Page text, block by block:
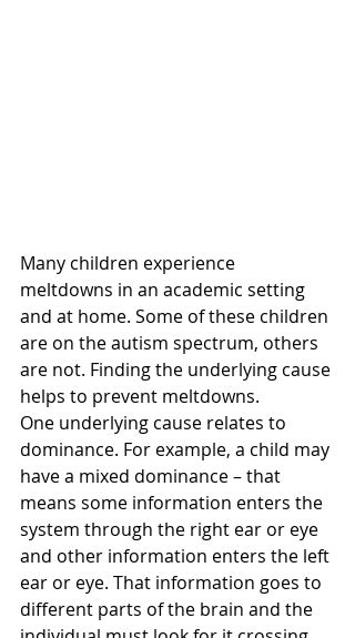
Many children experience
meltdowns in an academic setting
and at home. Some of these children
are on the autism spectrum, others
are not. Finding the underlying cause
helps to prevent meltdowns.
One underlying cause relates to
dominance. For example, a child may
have a mixed dominance – that
means some information enters the
system through the right ear or eye
and other information enters the left
ear or eye. That information goes to
different parts of the brain and the